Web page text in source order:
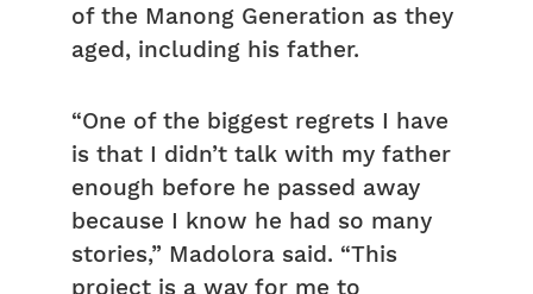
of the Manong Generation as they
aged, including his father.
“One of the biggest regrets I have
is that I didn’t talk with my father
enough before he passed away
because I know he had so many
stories,” Madolora said. “This